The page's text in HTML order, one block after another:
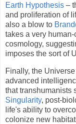
Earth Hypothesis –
and proliferation of
also a blow to
takes a very
cosmology,
imposes the sort of
Finally, the
advanced
that transhumanists
Singularity, post-
life's ability to
colonize new